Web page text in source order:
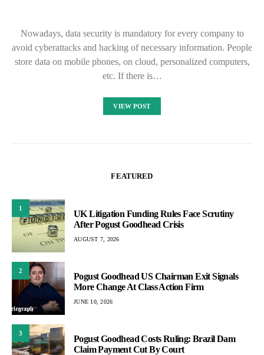
Nowadays, data security is mandatory for every company to
avoid cyberattacks and hacking of necessary information. People
store data on mobile phones, on cloud, personalized computers,
etc. If there is…
VIEW POST
FEATURED
1
UK Litigation Funding Rules Face Scrutiny
After Pogust Goodhead Crisis
AUGUST 7, 2026
2
Pogust Goodhead US Chairman Exit Signals
More Change At Class Action Firm
JUNE 10, 2026
3
Pogust Goodhead Costs Ruling: Brazil Dam
Claim Payment Cut By Court